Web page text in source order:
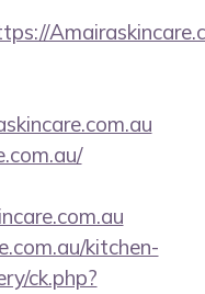
kitchen-
ck.php?